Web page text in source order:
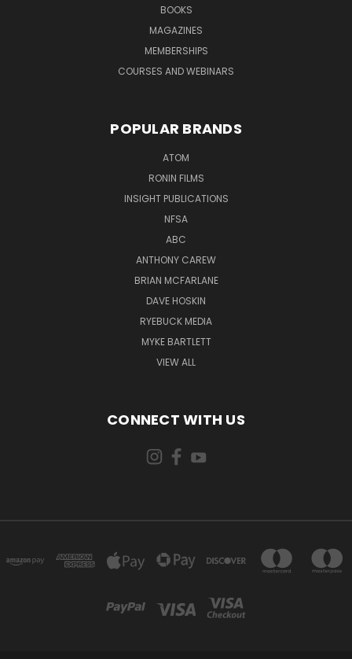
BOOKS
MAGAZINES
MEMBERSHIPS
COURSES AND WEBINARS
POPULAR BRANDS
ATOM
RONIN FILMS
INSIGHT PUBLICATIONS
NFSA
ABC
ANTHONY CAREW
BRIAN MCFARLANE
DAVE HOSKIN
RYEBUCK MEDIA
MYKE BARTLETT
VIEW ALL
CONNECT WITH US